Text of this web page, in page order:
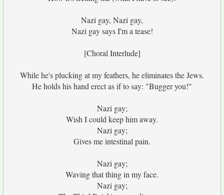
Nazi gay, Nazi gay,
Nazi gay says I'm a tease!
[Choral Interlude]
While he's plucking at my feathers, he eliminates the Jews.
He holds his hand erect as if to say: "Bugger you!"
Nazi gay;
Wish I could keep him away.
Nazi gay;
Gives me intestinal pain.
Nazi gay;
Waving that thing in my face.
Nazi gay;